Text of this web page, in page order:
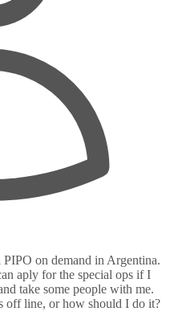
PIPO on demand in Argentina.
aply for the special ops if I
take some people with me.
off line, or how should I do it?